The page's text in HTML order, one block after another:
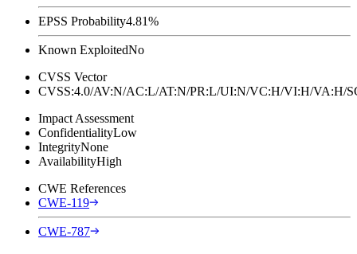
EPSS Probability4.81%
Known ExploitedNo
CVSS Vector
CVSS:4.0/AV:N/AC:L/AT:N/PR:L/UI:N/VC:H/VI:H/
Impact Assessment
ConfidentialityLow
IntegrityNone
AvailabilityHigh
CWE References
CWE-119
CWE-787